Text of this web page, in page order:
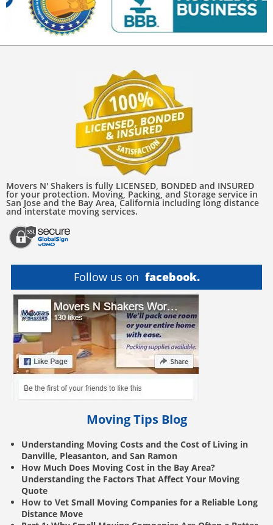
Movers N' Shakers is fully LICENSED, BONDED and INSURED
for your protection. Moving, Packing, and Storage service in
San Jose and the Bay Area, California including long distance
and interstate moving services.
Follow us on facebook.
Moving Tips Blog
Understanding Moving Costs and the Cost of Living in
Danville, Pleasanton, and San Ramon
How Much Does Moving Cost in the Bay Area?
Understanding the Factors That Affect Your Moving
Quote
How to Vet Small Moving Companies for a Reliable Long
Distance Move